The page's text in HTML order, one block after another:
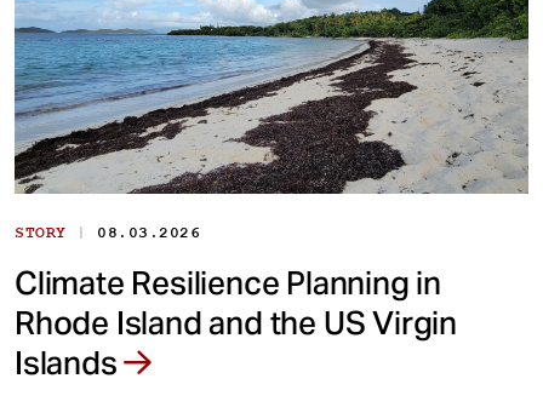
STORY | 08.03.2026
Climate Resilience Planning in
Rhode Island and the US Virgin
Islands